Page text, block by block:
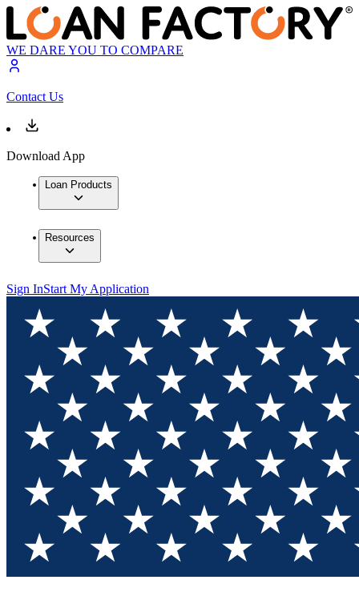
WE DARE YOU TO COMPARE
Contact Us
Download App
Loan Products
Resources
Sign InStart My Application